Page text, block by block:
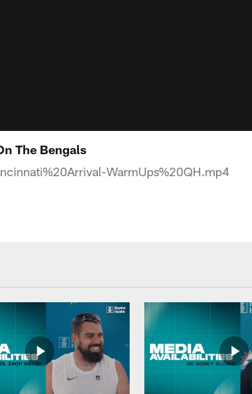
The Bengals
WarmUps%20QH.mp4